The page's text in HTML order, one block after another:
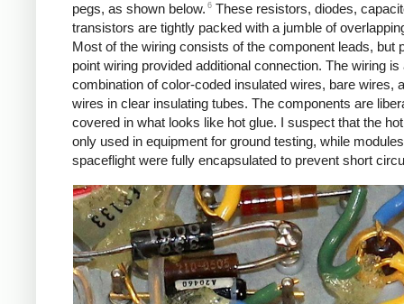
pegs, as shown below. 6 These resistors, diodes,
transistors are tightly packed with a jumble of
Most of the wiring consists of the component leads, but
point wiring provided additional connection. The wiring is
combination of color-coded insulated wires, bare wires,
wires in clear insulating tubes. The components are
covered in what looks like hot glue. I suspect that the
only used in equipment for ground testing, while
spaceflight were fully encapsulated to prevent short